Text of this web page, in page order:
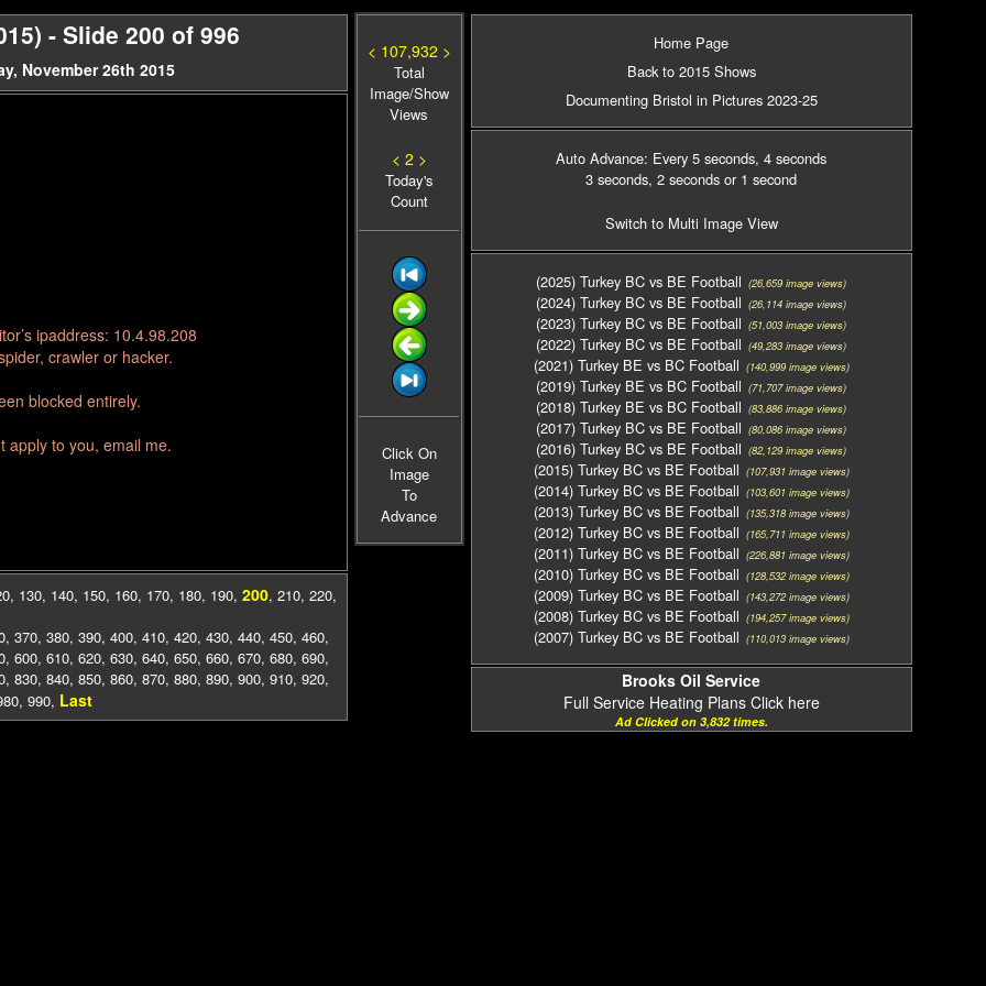
- Slide 200 of 996
November 26th 2015
ipaddress: 10.4.98.208
crawler or hacker.
blocked entirely.
apply to you, email me.
, 130, 140, 150, 160, 170, 180, 190, 200, 210, 220,
, 370, 380, 390, 400, 410, 420, 430, 440, 450, 460,
, 600, 610, 620, 630, 640, 650, 660, 670, 680, 690,
, 830, 840, 850, 860, 870, 880, 890, 900, 910, 920,
, 990, Last
< 107,932 >
Total
Image/Show
Views
< 2 >
Today's
Count
Click On
Image
To
Advance
Home Page
Back to 2015 Shows
Documenting Bristol in Pictures 2023-25
Auto Advance: Every 5 seconds, 4 seconds
3 seconds, 2 seconds or 1 second
Switch to Multi Image View
(2025) Turkey BC vs BE Football (26,659 image views)
(2024) Turkey BC vs BE Football (26,114 image views)
(2023) Turkey BC vs BE Football (51,003 image views)
(2022) Turkey BC vs BE Football (49,283 image views)
(2021) Turkey BE vs BC Football (140,999 image views)
(2019) Turkey BE vs BC Football (71,707 image views)
(2018) Turkey BE vs BC Football (83,886 image views)
(2017) Turkey BC vs BE Football (80,086 image views)
(2016) Turkey BC vs BE Football (82,129 image views)
(2015) Turkey BC vs BE Football (107,931 image views)
(2014) Turkey BC vs BE Football (103,601 image views)
(2013) Turkey BC vs BE Football (135,318 image views)
(2012) Turkey BC vs BE Football (165,711 image views)
(2011) Turkey BC vs BE Football (226,881 image views)
(2010) Turkey BC vs BE Football (128,532 image views)
(2009) Turkey BC vs BE Football (143,272 image views)
(2008) Turkey BC vs BE Football (194,257 image views)
(2007) Turkey BC vs BE Football (110,013 image views)
Brooks Oil Service
Full Service Heating Plans Click here
Ad Clicked on 3,832 times.